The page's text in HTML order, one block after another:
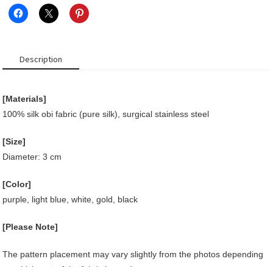
Description
[Materials]
100% silk obi fabric (pure silk), surgical stainless steel
[Size]
Diameter: 3 cm
[Color]
purple, light blue, white, gold, black
[Please Note]
The pattern placement may vary slightly from the photos depending